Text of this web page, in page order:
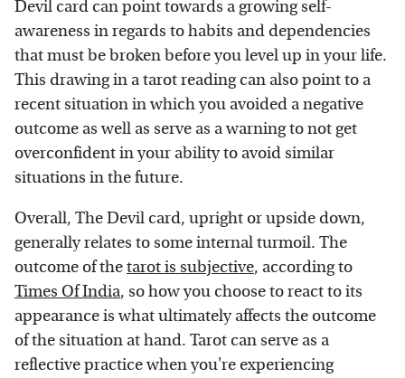
Devil card can point towards a growing self-
awareness in regards to habits and dependencies
that must be broken before you level up in your life.
This drawing in a tarot reading can also point to a
recent situation in which you avoided a negative
outcome as well as serve as a warning to not get
overconfident in your ability to avoid similar
situations in the future.
Overall, The Devil card, upright or upside down,
generally relates to some internal turmoil. The
outcome of thetarot is subjective, according to
Times Of India, so how you choose to react to its
appearance is what ultimately affects the outcome
of the situation at hand. Tarot can serve as a
reflective practice when you're experiencing